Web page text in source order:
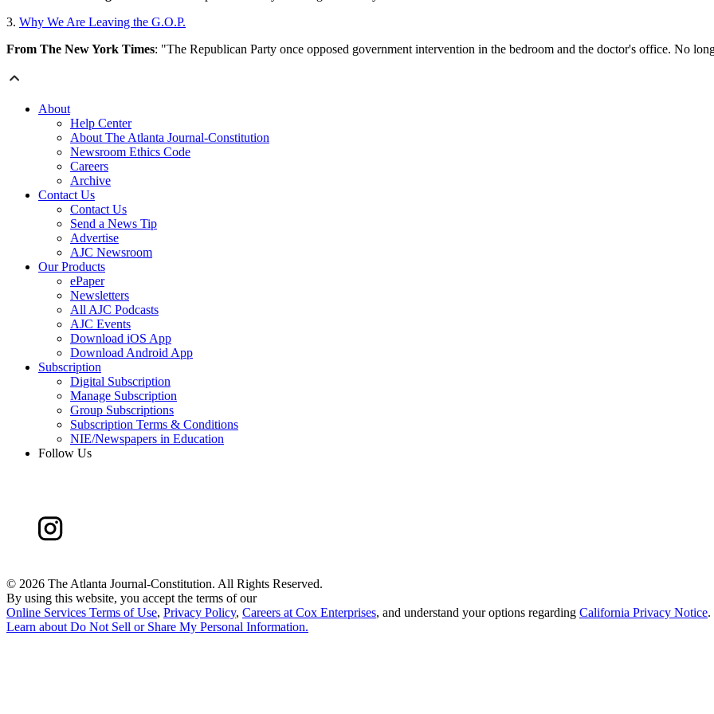
3. Why We Are Leaving the G.O.P.
From The New York Times: "The Republican Party once opposed government intervention in the bedroom and the doctor's office. No
About
Help Center
About The Atlanta Journal-Constitution
Newsroom Ethics Code
Careers
Archive
Contact Us
Contact Us
Send a News Tip
Advertise
AJC Newsroom
Our Products
ePaper
Newsletters
All AJC Podcasts
AJC Events
Download iOS App
Download Android App
Subscription
Digital Subscription
Manage Subscription
Group Subscriptions
Subscription Terms & Conditions
NIE/Newspapers in Education
Follow Us
© 2026 The Atlanta Journal-Constitution. All Rights Reserved.
By using this website, you accept the terms of our
Online Services Terms of Use, Privacy Policy, Careers at Cox Enterprises, and understand your options regarding California Privacy Notice.
Learn aboutDo Not Sell or Share My Personal Information.